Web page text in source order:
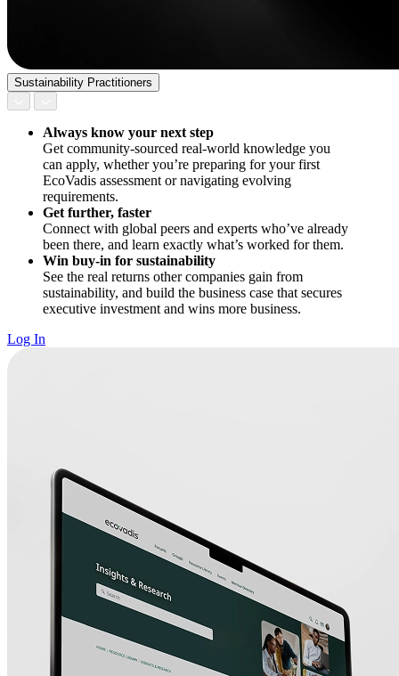
Sustainability Practitioners
Always know your next step
Get community-sourced real-world knowledge you
can apply, whether you’re preparing for your first
EcoVadis assessment or navigating evolving
requirements.
Get further, faster
Connect with global peers and experts who’ve already
been there, and learn exactly what’s worked for them.
Win buy-in for sustainability
See the real returns other companies gain from
sustainability, and build the business case that secures
executive investment and wins more business.
Log In